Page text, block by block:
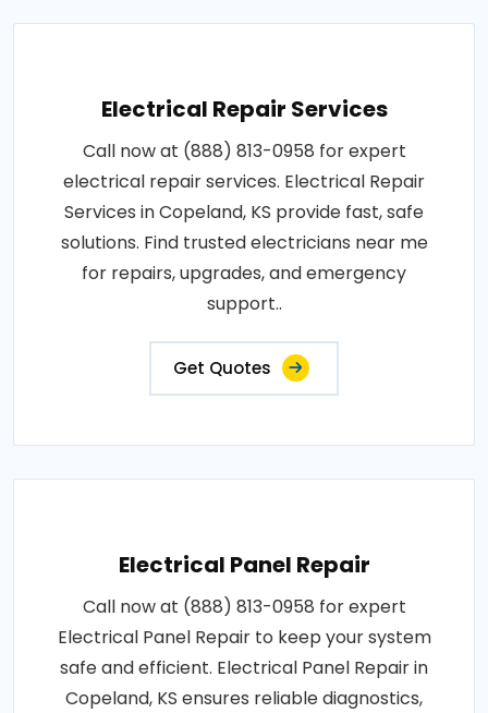
Electrical Repair Services
Call now at (888) 813-0958 for expert
electrical repair services. Electrical Repair
Services in Copeland, KS provide fast, safe
solutions. Find trusted electricians near me
for repairs, upgrades, and emergency
support..
Get Quotes
Electrical Panel Repair
Call now at (888) 813-0958 for expert
Electrical Panel Repair to keep your system
safe and efficient. Electrical Panel Repair in
Copeland, KS ensures reliable diagnostics,